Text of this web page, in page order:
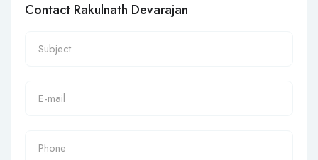
Contact Rakulnath Devarajan